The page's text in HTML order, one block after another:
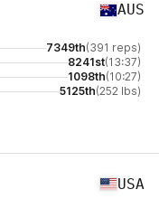
AUS
7349th(391 reps)
8241st(13:37)
1098th(10:27)
5125th(252 lbs)
USA